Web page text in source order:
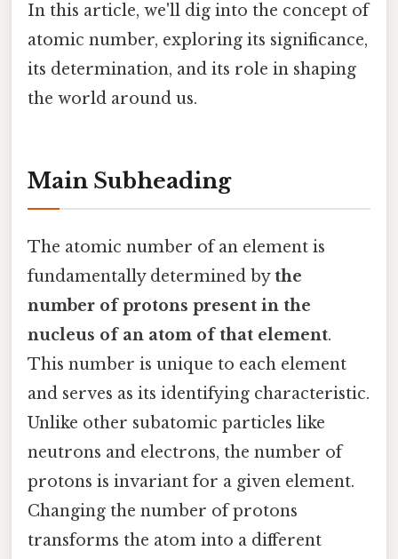
In this article, we'll dig into the concept of
atomic number, exploring its significance,
its determination, and its role in shaping
the world around us.
Main Subheading
The atomic number of an element is
fundamentally determined bythe
number of protons present in the
nucleus of an atom of that element.
This number is unique to each element
and serves as its identifying characteristic.
Unlike other subatomic particles like
neutrons and electrons, the number of
protons is invariant for a given element.
Changing the number of protons
transforms the atom into a different